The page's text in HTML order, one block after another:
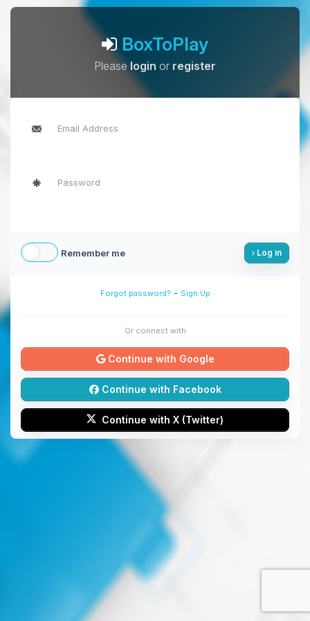
BoxToPlay
Pleaselogin or register
Remember me Log in
Forgot password? - Sign Up
Or connect with
Continue with Google
Continue with Facebook
Continue with X (Twitter)